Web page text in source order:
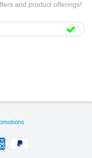
and product offerings!